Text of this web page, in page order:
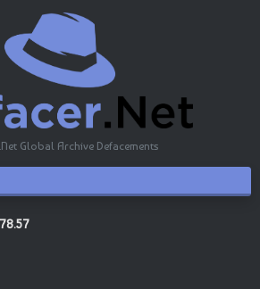
Global Archive Defacements